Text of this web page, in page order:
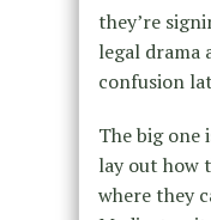
they’re
legal drama
confusion
The big one
lay out how
where they